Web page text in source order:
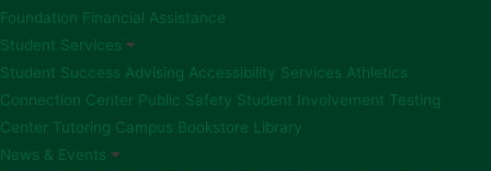
Foundation Financial Assistance
Student Services
Student Success Advising Accessibility Services Athletics
Connection Center Public Safety Student Involvement Testing
Center Tutoring Campus Bookstore Library
News & Events